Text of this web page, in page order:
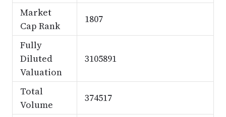
Market
Cap Rank
1807
Fully
Diluted
Valuation
3105891
Total
Volume
374517